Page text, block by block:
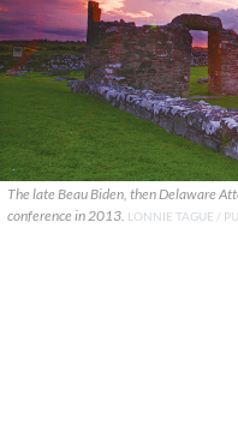
The late Beau Biden, then Delaware
conference in 2013. LONNIE TAGUE /